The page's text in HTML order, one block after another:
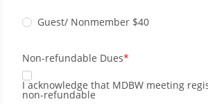
Guest/ Nonmember $40
Non-refundable Dues
I acknowledge that MDBW meeting
non-refundable